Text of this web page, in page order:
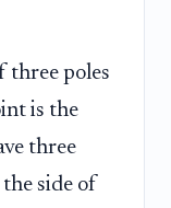
three poles
is the
three
side of